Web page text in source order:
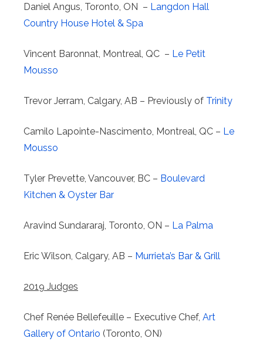
Daniel Angus, Toronto, ON – Langdon Hall
Country House Hotel & Spa
Vincent Baronnat, Montreal, QC – Le Petit
Mousso
Trevor Jerram, Calgary, AB – Previously of Trinity
Camilo Lapointe-Nascimento, Montreal, QC – Le
Mousso
Tyler Prevette, Vancouver, BC – Boulevard
Kitchen & Oyster Bar
Aravind Sundararaj, Toronto, ON – La Palma
Eric Wilson, Calgary, AB – Murrieta’s Bar & Grill
2019 Judges
Chef Renée Bellefeuille – Executive Chef, Art
Gallery of Ontario (Toronto, ON)